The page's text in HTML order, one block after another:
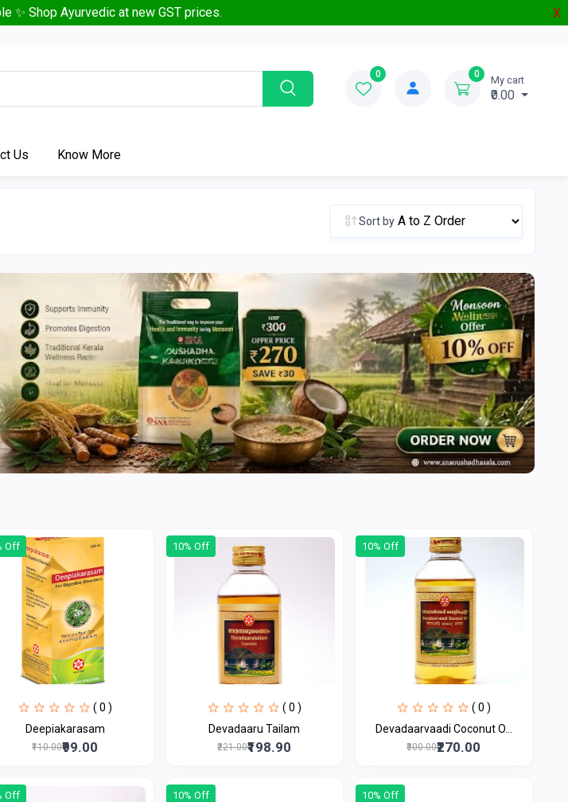
✨ Shop Ayurvedic at new GST prices. X
0 0 My cart
₹0.00
Us Know More
Sort by
Off
( 0 )
Deepiakarasam
₹110.00₹99.00
10% Off
( 0 )
Devadaaru Tailam
₹221.00₹198.90
10% Off
( 0 )
Devadaarvaadi Coconut O...
₹300.00₹270.00
Off 10% Off 10% Off